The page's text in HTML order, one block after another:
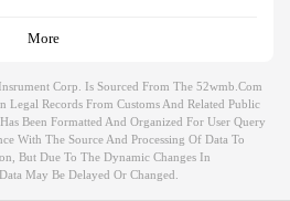
More
Corp. Is Sourced From The 52wmb.com
Legal Records From Customs And Related Public
Been Formatted And Organized For User Query
With The Source And Processing Of Data To
But Due To The Dynamic Changes In
May Be Delayed Or Changed.